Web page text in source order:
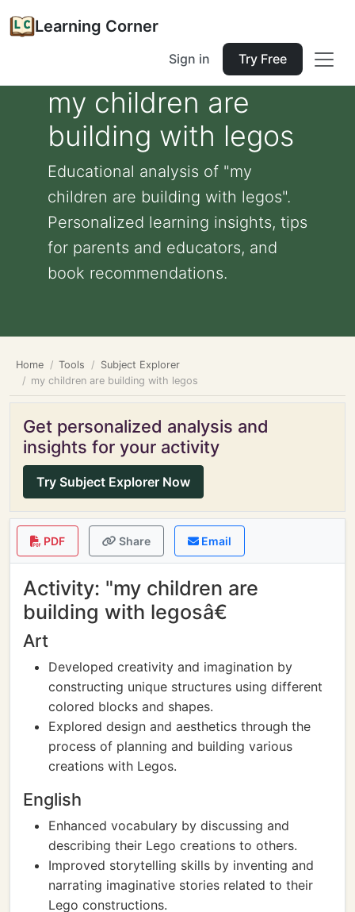
Learning Corner
Sign in Try Free
my children are
building with legos
Educational analysis of "my
children are building with legos".
Personalized learning insights, tips
for parents and educators, and
book recommendations.
Home Tools
Subject Explorer
my children are building with legos
Get personalized analysis and
insights for your activity
Try Subject Explorer Now
PDF Share Email
Activity: "my children are
building with legosâ€
Art
Developed creativity and imagination by
constructing unique structures using different
colored blocks and shapes.
Explored design and aesthetics through the
process of planning and building various
creations with Legos.
English
Enhanced vocabulary by discussing and
describing their Lego creations to others.
Improved storytelling skills by inventing and
narrating imaginative stories related to their
Lego constructions.